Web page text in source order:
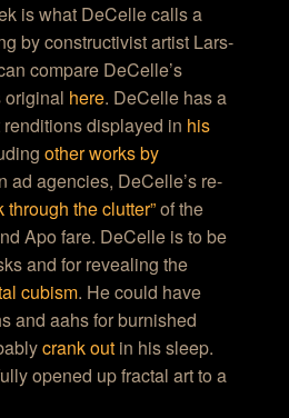
is what DeCelle calls a
by constructivist artist Lars-
compare DeCelle’s
original here. DeCelle has a
displayed in his
other works by
ad agencies, DeCelle’s re-
through the clutter”of the
Apo fare. DeCelle is to be
and for revealing the
cubism. He could have
and aahs for burnished
crank out in his sleep.
opened up fractal art to a